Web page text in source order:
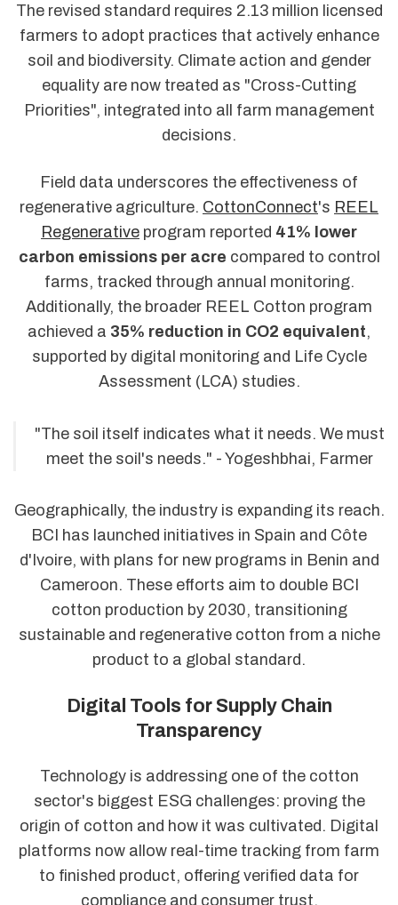
The revised standard requires 2.13 million licensed
farmers to adopt practices that actively enhance
soil and biodiversity. Climate action and gender
equality are now treated as "Cross-Cutting
Priorities", integrated into all farm management
decisions.
Field data underscores the effectiveness of
regenerative agriculture. CottonConnect's REEL
Regenerative program reported 41% lower
carbon emissions per acre compared to control
farms, tracked through annual monitoring.
Additionally, the broader REEL Cotton program
achieved a 35% reduction in CO2 equivalent,
supported by digital monitoring and Life Cycle
Assessment (LCA) studies.
"The soil itself indicates what it needs. We must
meet the soil's needs." - Yogeshbhai, Farmer
Geographically, the industry is expanding its reach.
BCI has launched initiatives in Spain and Côte
d'Ivoire, with plans for new programs in Benin and
Cameroon. These efforts aim to double BCI
cotton production by 2030, transitioning
sustainable and regenerative cotton from a niche
product to a global standard.
Digital Tools for Supply Chain
Transparency
Technology is addressing one of the cotton
sector's biggest ESG challenges: proving the
origin of cotton and how it was cultivated. Digital
platforms now allow real-time tracking from farm
to finished product, offering verified data for
compliance and consumer trust.